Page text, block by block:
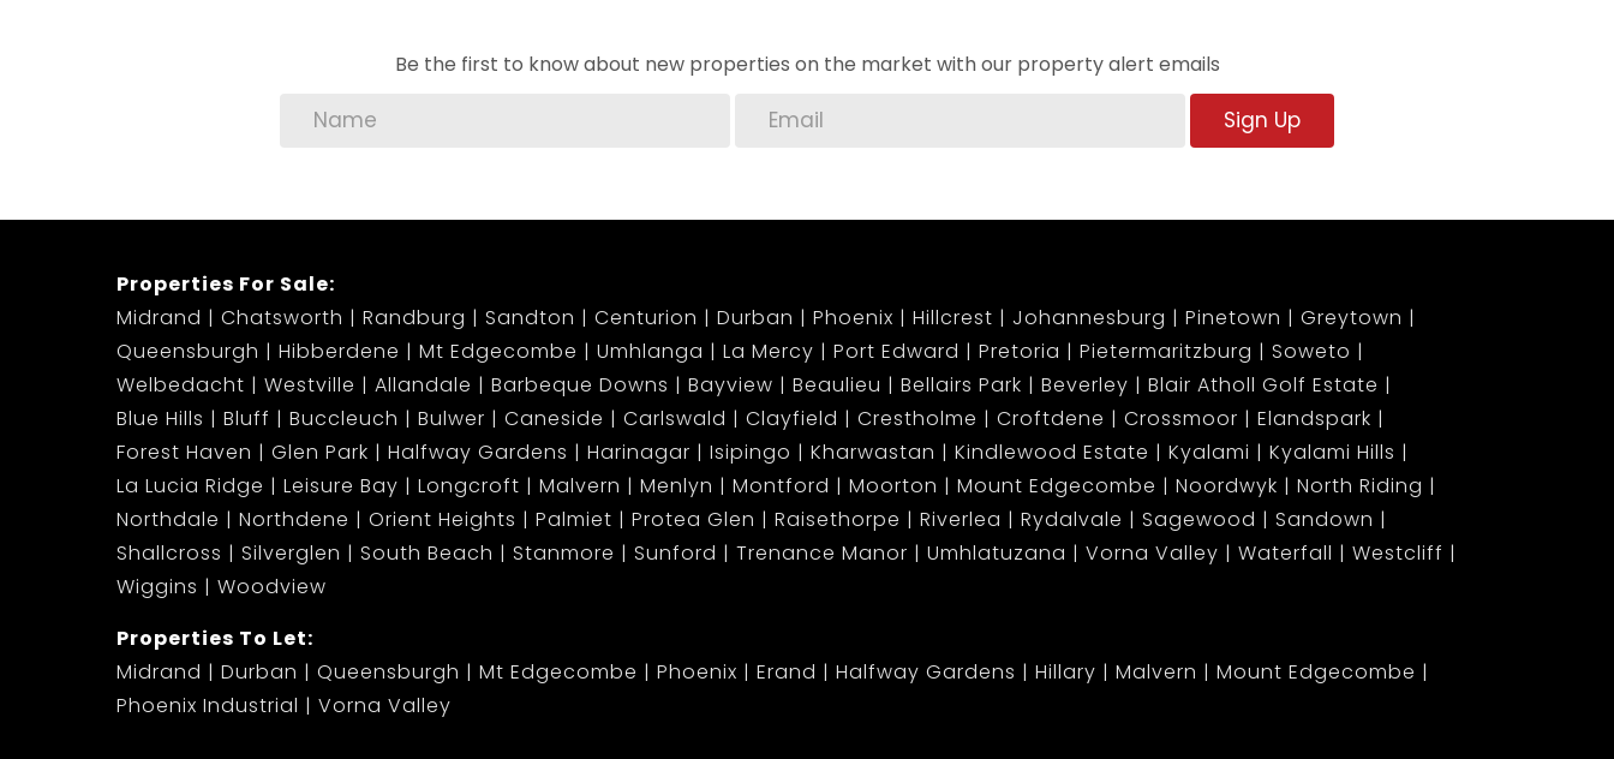
Be the first to know about new properties on the market with our property alert emails
Sign Up
Properties For Sale:
Midrand
Chatsworth Randburg Sandton Centurion Durban Phoenix Hillcrest Johannesburg Pinetown
Greytown
Queensburgh
Hibberdene Mt Edgecombe Umhlanga La Mercy Port Edward Pretoria Pietermaritzburg
Soweto
Welbedacht
Westville Allandale Barbeque Downs Bayview Beaulieu Bellairs Park Beverley
Blair Atholl Golf Estate
Blue Hills
Bluff Buccleuch Bulwer Caneside Carlswald Clayfield Crestholme Croftdene Crossmoor
Elandspark
Forest Haven
Glen Park Halfway Gardens Harinagar Isipingo Kharwastan Kindlewood Estate Kyalami
Kyalami Hills
La Lucia Ridge
Leisure Bay Longcroft Malvern Menlyn Montford Moorton Mount Edgecombe Noordwyk
North Riding
Northdale
Northdene Orient Heights Palmiet Protea Glen Raisethorpe Riverlea Rydalvale Sagewood
Sandown
Shallcross
Silverglen South Beach Stanmore Sunford Trenance Manor Umhlatuzana Vorna Valley Waterfall
Westcliff
Wiggins
Woodview
Properties To Let:
Midrand
Durban Queensburgh Mt Edgecombe Phoenix Erand Halfway Gardens Hillary Malvern
Mount Edgecombe
Phoenix Industrial
Vorna Valley